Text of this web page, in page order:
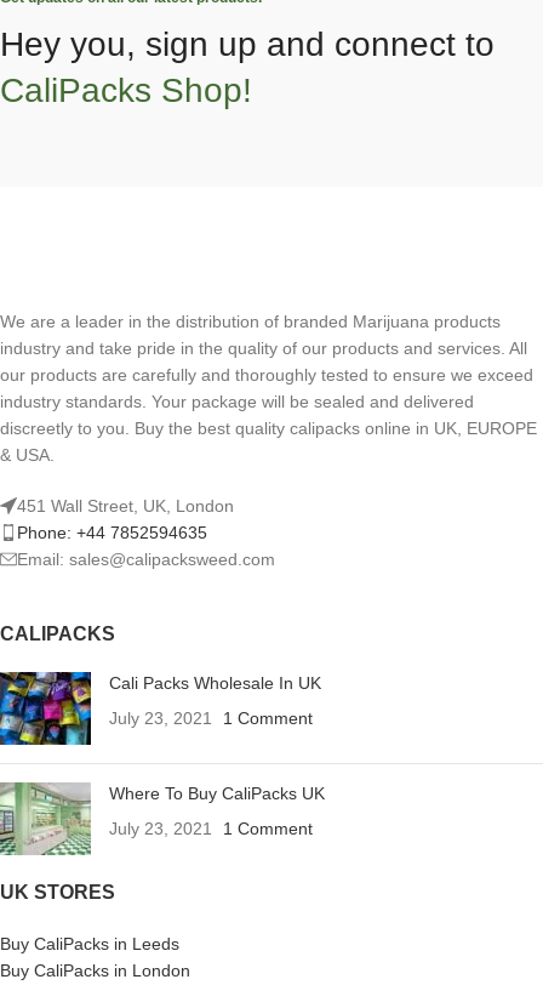
Hey you, sign up and connect to
CaliPacks Shop!
We are a leader in the distribution of branded Marijuana products
industry and take pride in the quality of our products and services. All
our products are carefully and thoroughly tested to ensure we exceed
industry standards. Your package will be sealed and delivered
discreetly to you. Buy the best quality calipacks online in UK, EUROPE
& USA.
451 Wall Street, UK, London
Phone: +44 7852594635
Email: sales@calipacksweed.com
CALIPACKS
Cali Packs Wholesale In UK
July 23, 2021
1 Comment
Where To Buy CaliPacks UK
July 23, 2021
1 Comment
UK STORES
Buy CaliPacks in Leeds
Buy CaliPacks in London